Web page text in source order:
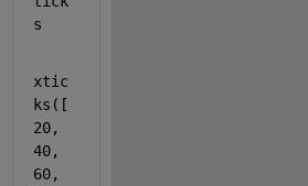
s
xtic
ks([
20,
40,
60,